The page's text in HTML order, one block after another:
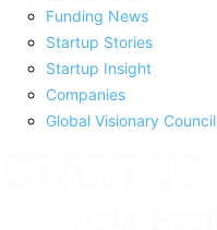
Funding News
Startup Stories
Startup Insight
Companies
Global Visionary Council